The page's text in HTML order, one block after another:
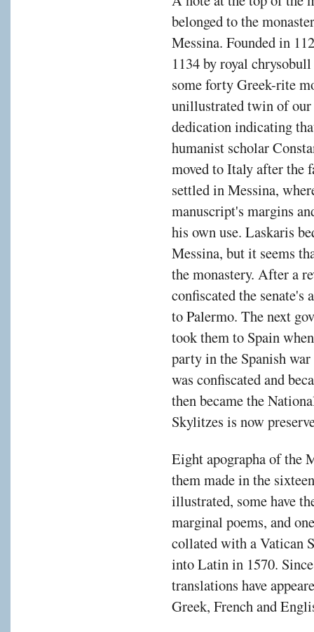
belonged to the
Messina. Founded in
1134 by royal
some forty Greek-rite
unillustrated twin of our
dedication indicating
humanist scholar
moved to Italy after the
settled in Messina,
manuscript's margins
his own use. Laskaris
Messina, but it seems
the monastery. After a
confiscated the senate's
to Palermo. The next
took them to Spain
party in the Spanish
was confiscated and
then became the
Skylitzes is now
Eight apographa of the
them made in the
illustrated, some have
marginal poems, and
collated with a Vatican
into Latin in 1570.
translations have
Greek, French and